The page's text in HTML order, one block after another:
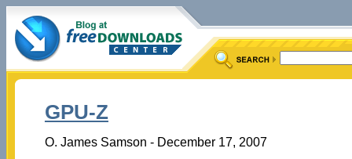
GPU-Z
O. James Samson - December 17, 2007